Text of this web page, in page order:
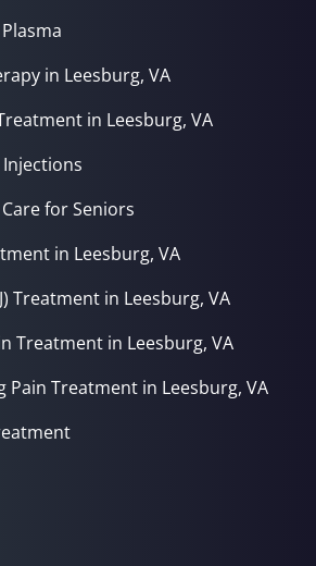
in Leesburg, VA
in Leesburg, VA
for Seniors
in Leesburg, VA
Treatment in Leesburg, VA
Treatment in Leesburg, VA
Pain Treatment in Leesburg, VA